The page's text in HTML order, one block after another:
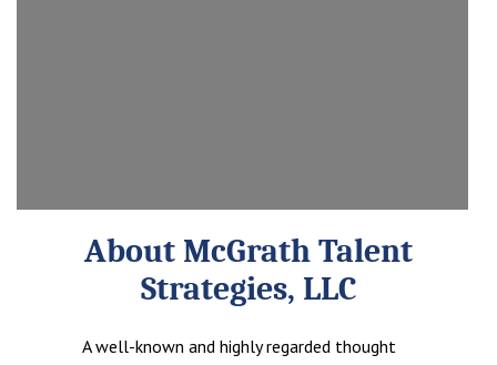
About McGrath Talent
Strategies, LLC
A well-known and highly regarded thought